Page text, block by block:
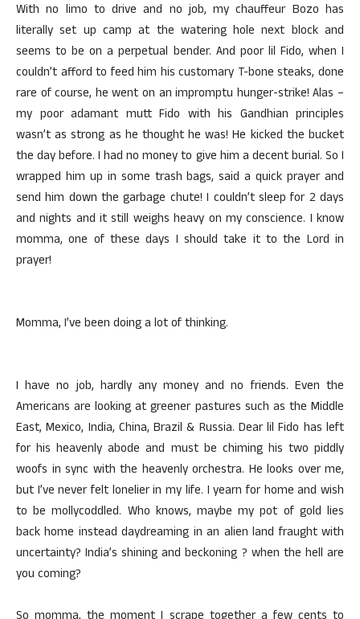
With no limo to drive and no job, my chauffeur Bozo has
literally set up camp at the watering hole next block and
seems to be on a perpetual bender. And poor lil Fido, when I
couldn’t afford to feed him his customary T-bone steaks, done
rare of course, he went on an impromptu hunger-strike! Alas –
my poor adamant mutt Fido with his Gandhian principles
wasn’t as strong as he thought he was! He kicked the bucket
the day before. I had no money to give him a decent burial. So I
wrapped him up in some trash bags, said a quick prayer and
send him down the garbage chute! I couldn’t sleep for 2 days
and nights and it still weighs heavy on my conscience. I know
momma, one of these days I should take it to the Lord in
prayer!
Momma, I’ve been doing a lot of thinking.
I have no job, hardly any money and no friends. Even the
Americans are looking at greener pastures such as the Middle
East, Mexico, India, China, Brazil & Russia. Dear lil Fido has left
for his heavenly abode and must be chiming his two piddly
woofs in sync with the heavenly orchestra. He looks over me,
but I’ve never felt lonelier in my life. I yearn for home and wish
to be mollycoddled. Who knows, maybe my pot of gold lies
back home instead daydreaming in an alien land fraught with
uncertainty? India’s shining and beckoning ? when the hell are
you coming?